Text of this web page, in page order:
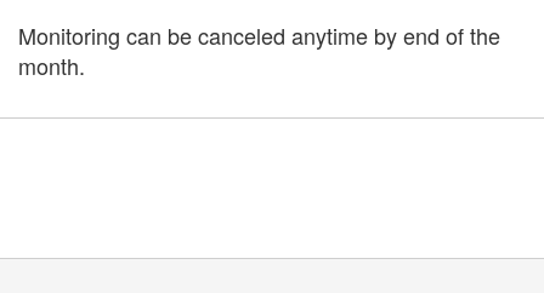
Monitoring can be canceled anytime by end of the
month.